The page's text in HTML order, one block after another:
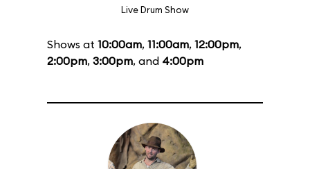
Live Drum Show
Shows at 10:00am, 11:00am, 12:00pm,
2:00pm, 3:00pm, and 4:00pm